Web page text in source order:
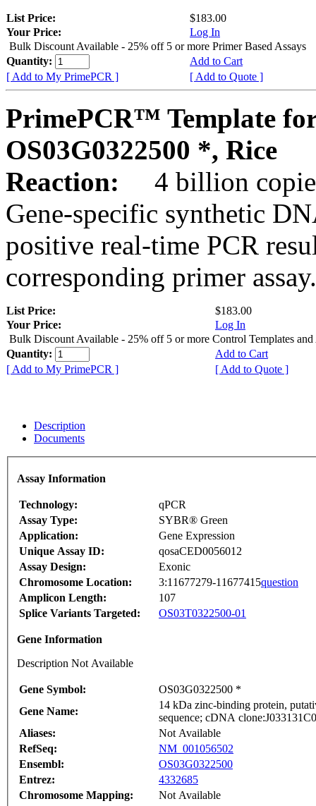
List Price:
$183.00
Your Price:
Log In
Bulk Discount Available - 25% off 5 or more Primer Based Assays
Quantity:
Add to Cart
[ Add to My PrimePCR ]
[ Add to Quote ]
PrimePCR™ Template
OS03G0322500 *, Rice
Reaction:
4 billion
Gene-specific synthetic
positive real-time PCR
corresponding primer assay.
List Price:
$183.00
Your Price:
Log In
Bulk Discount Available - 25% off 5 or more Control Templates and
Quantity:
Add to Cart
[ Add to My PrimePCR ]
[ Add to Quote ]
Description
Documents
Assay Information
Technology:
qPCR
Assay Type:
SYBR® Green
Application:
Gene Expression
Unique Assay ID:
qosaCED0056012
Assay Design:
Exonic
Chromosome Location:
3:11677279-11677415question
Amplicon Length:
107
Splice Variants Targeted:
OS03T0322500-01
Gene Information
Description Not Available
Gene Symbol:
OS03G0322500 *
Gene Name:
14 kDa zinc-binding protein,
sequence; cDNA
Aliases:
Not Available
RefSeq:
NM_001056502
Ensembl:
OS03G0322500
Entrez:
4332685
Chromosome Mapping:
Not Available